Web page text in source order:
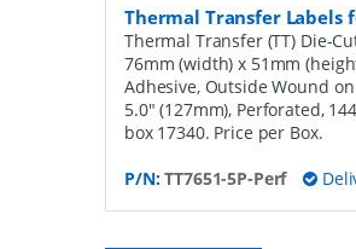
Thermal Transfer Labels
Thermal Transfer (TT) Die-
76mm (width) x 51mm
Adhesive, Outside Wound
5.0" (127mm), Perforated,
box 17340. Price per Box.
P/N:TT7651-5P-Perf